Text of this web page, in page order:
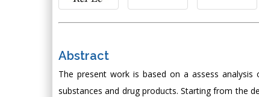
Abstract
The present work is based on a assess
substances and drug products. Starting from the